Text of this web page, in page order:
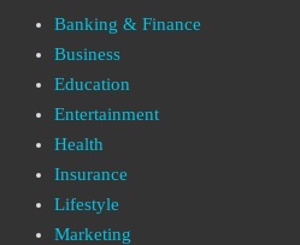
Banking & Finance
Business
Education
Entertainment
Health
Insurance
Lifestyle
Marketing